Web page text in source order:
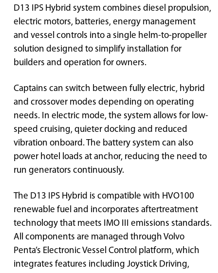
D13 IPS Hybrid system combines diesel propulsion,
electric motors, batteries, energy management
and vessel controls into a single helm-to-propeller
solution designed to simplify installation for
builders and operation for owners.
Captains can switch between fully electric, hybrid
and crossover modes depending on operating
needs. In electric mode, the system allows for low-
speed cruising, quieter docking and reduced
vibration onboard. The battery system can also
power hotel loads at anchor, reducing the need to
run generators continuously.
The D13 IPS Hybrid is compatible with HVO100
renewable fuel and incorporates aftertreatment
technology that meets IMO III emissions standards.
All components are managed through Volvo
Penta’s Electronic Vessel Control platform, which
integrates features including Joystick Driving,